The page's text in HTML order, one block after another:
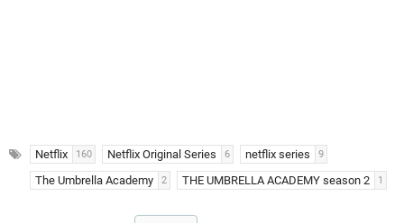
Netflix 160 Netflix Original Series 6 netflix series 9
The Umbrella Academy 2 THE UMBRELLA ACADEMY season 2 1